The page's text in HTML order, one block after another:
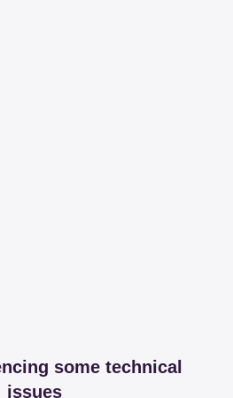
some technical
issues